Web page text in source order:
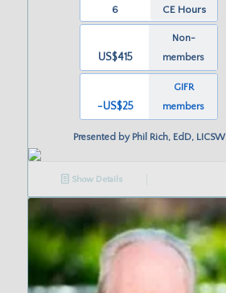
6 CE Hours
US$415
Non-
members
-US$25
GIFR
members
Presented by Phil Rich, EdD, LICSW
Show Details